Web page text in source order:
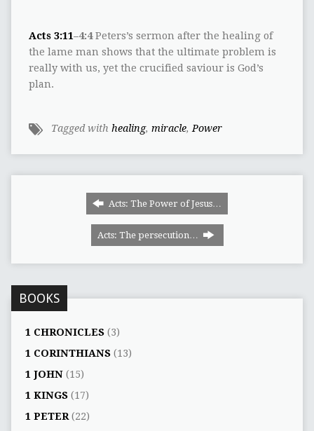
Acts 3:11–4:4Peters’s sermon after the healing of
the lame man shows that the ultimate problem is
really with us, yet the crucified saviour is God’s
plan.
Tagged with healing, miracle, Power
Acts: The Power of Jesus…
Acts: The persecution…
BOOKS
1 CHRONICLES(3)
1 CORINTHIANS(13)
1 JOHN(15)
1 KINGS(17)
1 PETER(22)